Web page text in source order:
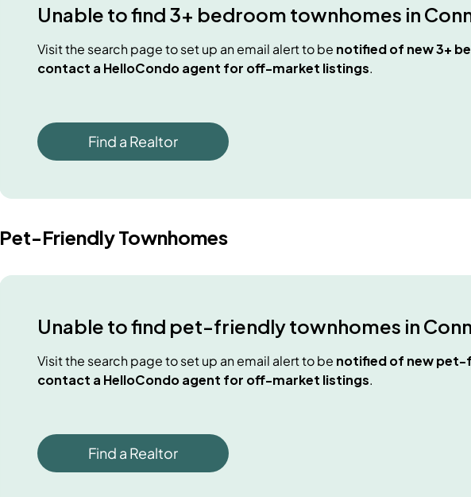
Unable to find 3+ bedroom townhomes in
Visit the search page to set up an email alert to be notified of new3+
contact a HelloCondo agent for off-market listings.
Find a Realtor
Pet-Friendly Townhomes
Unable to find pet-friendly townhomes in
Visit the search page to set up an email alert to be notified of newpet-
contact a HelloCondo agent for off-market listings.
Find a Realtor